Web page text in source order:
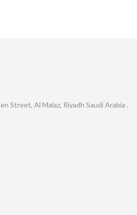
Street, Al Malaz, Riyadh Saudi Arabia .